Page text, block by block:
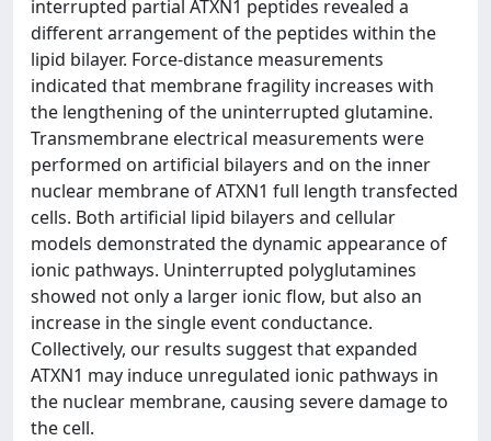
interrupted partial ATXN1 peptides revealed a
different arrangement of the peptides within the
lipid bilayer. Force-distance measurements
indicated that membrane fragility increases with
the lengthening of the uninterrupted glutamine.
Transmembrane electrical measurements were
performed on artificial bilayers and on the inner
nuclear membrane of ATXN1 full length transfected
cells. Both artificial lipid bilayers and cellular
models demonstrated the dynamic appearance of
ionic pathways. Uninterrupted polyglutamines
showed not only a larger ionic flow, but also an
increase in the single event conductance.
Collectively, our results suggest that expanded
ATXN1 may induce unregulated ionic pathways in
the nuclear membrane, causing severe damage to
the cell.